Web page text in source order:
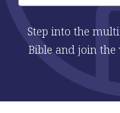
Step into the
Bible and join